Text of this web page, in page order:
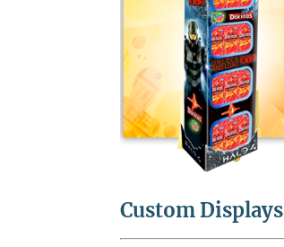
Custom Displays